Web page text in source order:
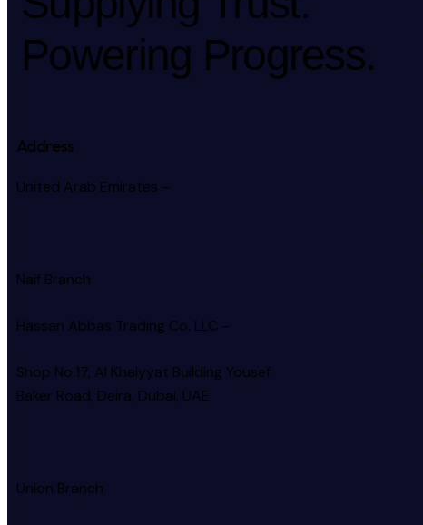
Powering Progress.
Address
United Arab Emirates –
Naif Branch
Hassan Abbas Trading Co. LLC –
Shop No.17, Al Khaiyyat BuildingYousef
Baker Road, Deira, Dubai, UAE
Union Branch